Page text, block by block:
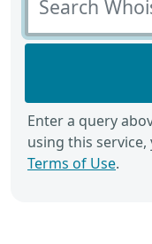
Enter a query
using this
Terms of Use.